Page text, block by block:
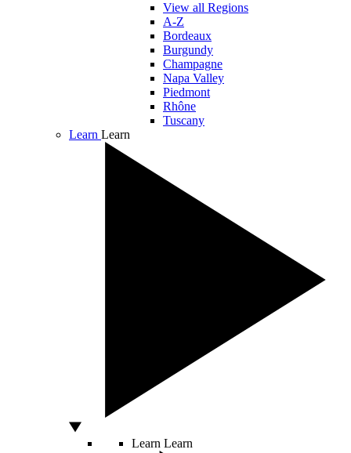
View all Regions
A-Z
Bordeaux
Burgundy
Champagne
Napa Valley
Piedmont
Rhône
Tuscany
Learn Learn
Learn Learn